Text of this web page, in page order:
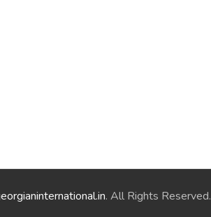
. All Rights Reserved.